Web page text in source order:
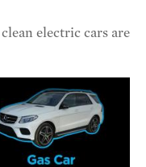
electric cars are